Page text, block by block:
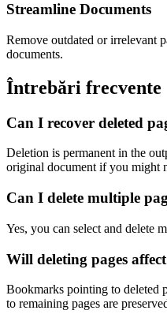
Streamline Documents
Remove outdated or irrelevant
documents.
Întrebări frecvente
Can I recover deleted
Deletion is permanent in the
original document if you might
Can I delete multiple
Yes, you can select and delete
Will deleting pages
Bookmarks pointing to deleted
to remaining pages are